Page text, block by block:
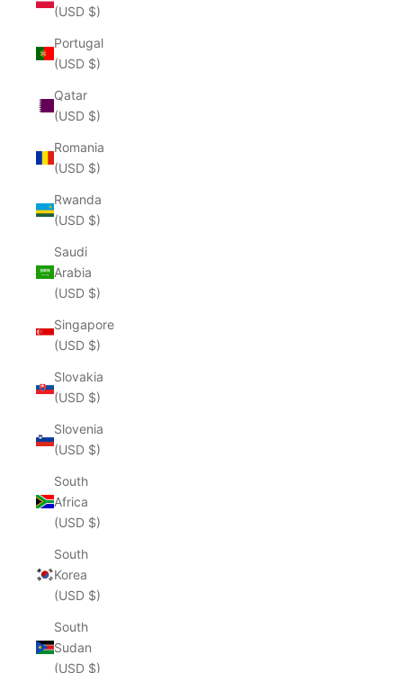
(USD $)
Portugal
(USD $)
Qatar
(USD $)
Romania
(USD $)
Rwanda
(USD $)
Saudi
Arabia
(USD $)
Singapore
(USD $)
Slovakia
(USD $)
Slovenia
(USD $)
South
Africa
(USD $)
South
Korea
(USD $)
South
Sudan
(USD $)